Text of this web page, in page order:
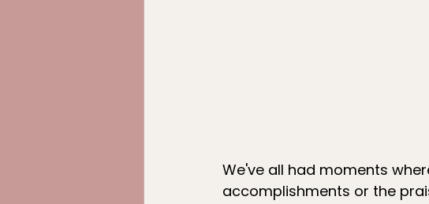
We've all had moments
accomplishments or the